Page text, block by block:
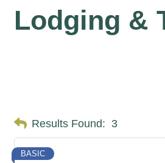
Lodging &
Results Found: 3
BASIC